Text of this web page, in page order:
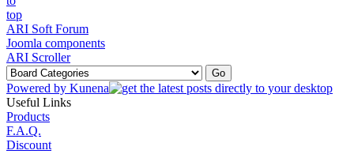
ARI Soft Forum
Joomla components
ARI Scroller
Powered by Kunena
Useful Links
Products
F.A.Q.
Discount